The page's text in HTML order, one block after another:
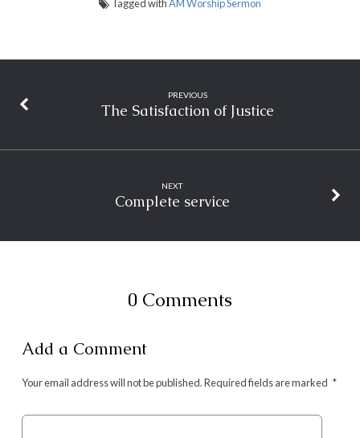
Tagged withAM Worship Sermon
PREVIOUS
The Satisfaction of Justice
NEXT
Complete service
0 Comments
Add a Comment
Your email address will not be published.Required fields are marked *